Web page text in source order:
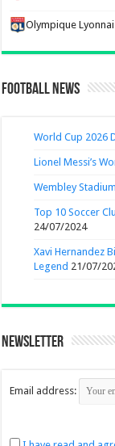
Olympique
Football News
World Cup 2026
Lionel Messi’s
Wembley
Top 10 Soccer
24/07/2024
Xavi Hernandez
Legend 21/07/
Newsletter
Email address: